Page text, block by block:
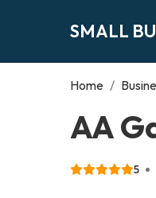
SMALL
Home /
AA
5